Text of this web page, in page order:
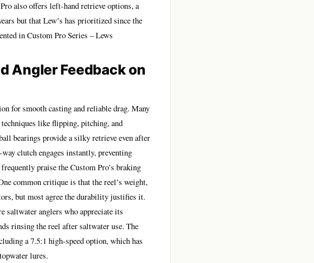
also offers left-hand retrieve options, a
but that Lew’s has prioritized since the
inCustom Pro Series – Lews
Angler Feedback on
for smooth casting and reliable drag. Many
like flipping, pitching, and
bearings provide a silky retrieve even after
clutch engages instantly, preventing
praise the Custom Pro’s braking
common critique is that the reel’s weight,
but most agree the durability justifies it.
saltwater anglers who appreciate its
rinsing the reel after saltwater use. The
a 7.5:1 high-speed option, which has
lures.